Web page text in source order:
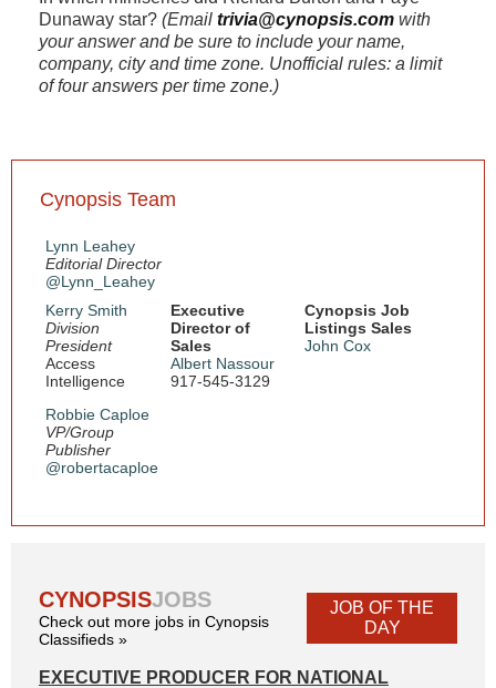
Dunaway star? (Email trivia@cynopsis.com with
your answer and be sure to include your name,
company, city and time zone. Unofficial rules: a limit
of four answers per time zone.)
Cynopsis Team
Lynn Leahey
Editorial Director
@Lynn_Leahey
Kerry Smith
Division
President
Access
Intelligence
Robbie Caploe
VP/Group
Publisher
@robertacaploe
Executive
Director of
Sales
Albert Nassour
917-545-3129
Cynopsis Job
Listings Sales
John Cox
CYNOPSISJOBS
Check out more jobs in Cynopsis
Classifieds »
JOB OF THE
DAY
EXECUTIVE PRODUCER FOR NATIONAL